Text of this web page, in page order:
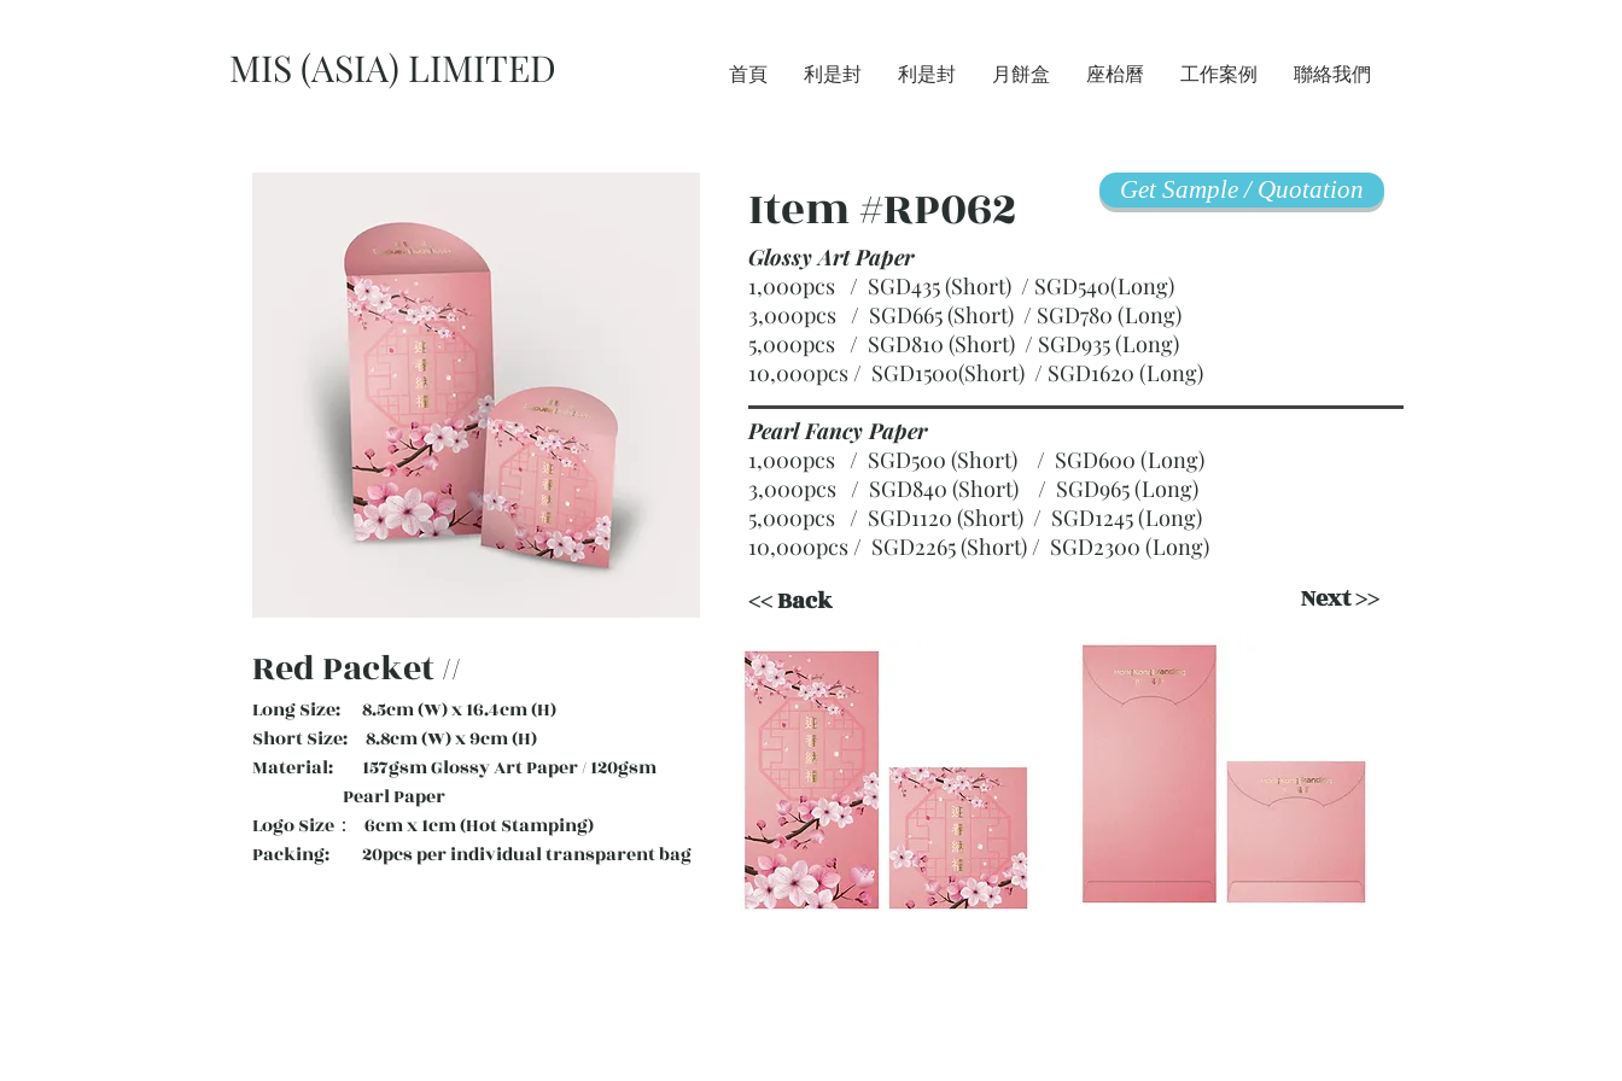
MIS (ASIA) LIMITED 首頁 利是封 利是封 月餅盒 座枱曆 工作案例 聯絡我們
Red Packet //
Long Size: 8.5cm (W) x 16.4cm (H)
Short Size: 8.8cm (W) x 9cm (H)
Material: 157gsm Glossy Art Paper / 120gsm
Pearl Paper
Logo Size： 6cm x 1cm (Hot Stamping)
Packing: 20pcs per individual transparent bag
Next >>
Get Sample / Quotation
<< Back
Item #RP062
Glossy Art Paper
1,000pcs / SGD435 (Short) / SGD540(Long)
3,000pcs / SGD665 (Short) / SGD780 (Long)
5,000pcs / SGD810 (Short) / SGD935 (Long)
10,000pcs / SGD1500(Short) / SGD1620 (Long)
Pearl Fancy Paper
1,000pcs / SGD500 (Short) / SGD600 (Long)
3,000pcs / SGD840 (Short) / SGD965 (Long)
5,000pcs / SGD1120 (Short) / SGD1245 (Long)
10,000pcs / SGD2265 (Short)/ SGD2300 (Long)